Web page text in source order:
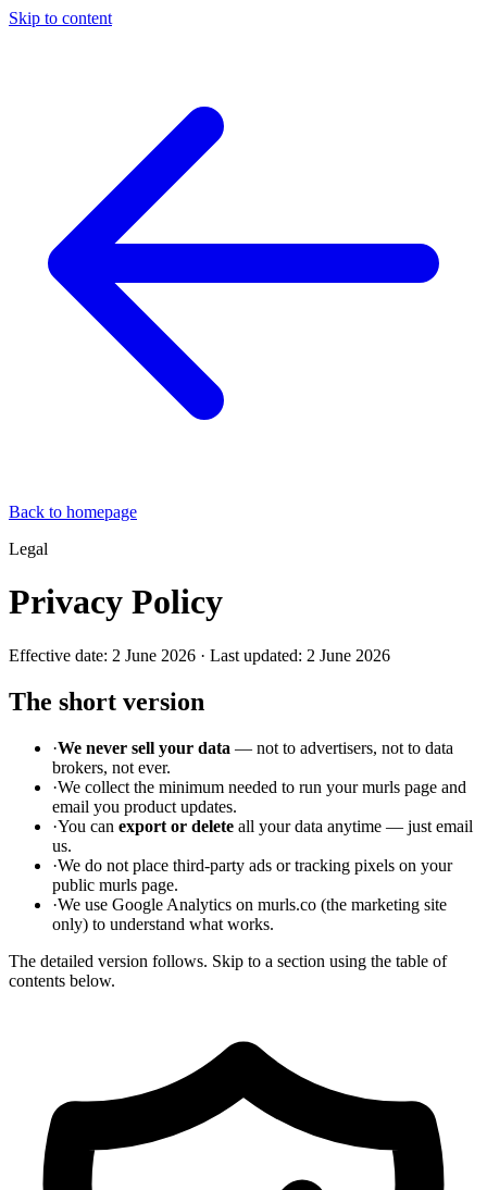
Skip to content
Back to homepage
Legal
Privacy Policy
Effective date: 2 June 2026 · Last updated: 2 June 2026
The short version
·We never sell your data — not to advertisers, not to data
brokers, not ever.
·We collect the minimum needed to run your murls page and
email you product updates.
·You can export or delete all your data anytime — just email
us.
·We do not place third-party ads or tracking pixels on your
public murls page.
·We use Google Analytics on murls.co (the marketing site
only) to understand what works.
The detailed version follows. Skip to a section using the table of
contents below.